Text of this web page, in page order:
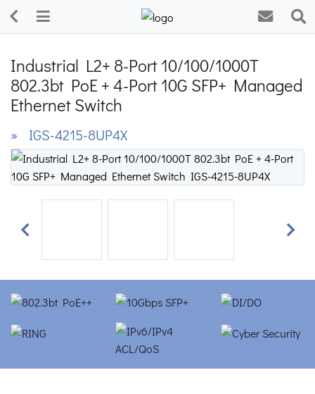
Industrial L2+ 8-Port 10/100/1000T
802.3bt PoE + 4-Port 10G SFP+ Managed
Ethernet Switch
» IGS-4215-8UP4X
Previous Next